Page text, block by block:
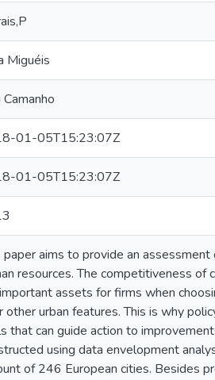
Miguéis
01-05T15:23:07Z
01-05T15:23:07Z
paper aims to provide an
resources. The competitiveness
assets for firms when
other urban features. This is why
that can guide action to
using data envelopment
of 246 European cities. Besides